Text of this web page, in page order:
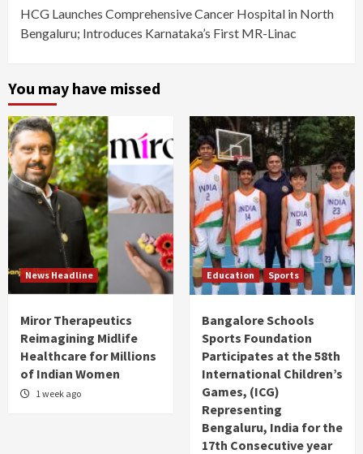
HCG Launches Comprehensive Cancer Hospital in North
Bengaluru; Introduces Karnataka’s First MR-Linac
You may have missed
News Headline
Miror Therapeutics
Reimagining Midlife
Healthcare for Millions
of Indian Women
1 week ago
Education Sports
Bangalore Schools
Sports Foundation
Participates at the 58th
International Children’s
Games, (ICG)
Representing
Bengaluru, India for the
17th Consecutive year